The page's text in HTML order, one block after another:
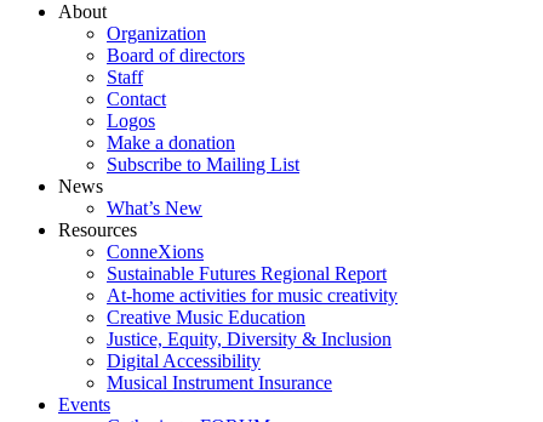
About
Organization
Board of directors
Staff
Contact
Logos
Make a donation
Subscribe to Mailing List
News
What’s New
Resources
ConneXions
Sustainable Futures Regional Report
At-home activities for music creativity
Creative Music Education
Justice, Equity, Diversity & Inclusion
Digital Accessibility
Musical Instrument Insurance
Events